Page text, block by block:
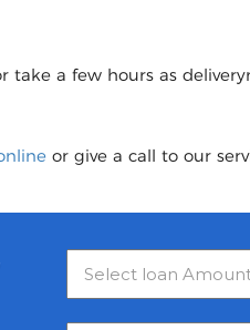
take a few hours as
or give a call to our